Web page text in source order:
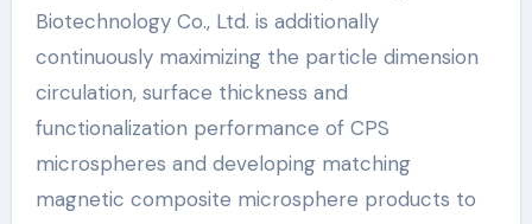
Biotechnology Co., Ltd. is additionally
continuously maximizing the particle dimension
circulation, surface thickness and
functionalization performance of CPS
microspheres and developing matching
magnetic composite microsphere products to